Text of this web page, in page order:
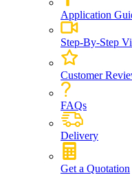
Application
Step-By-Step
Customer
FAQs
Delivery
Get a Quotation